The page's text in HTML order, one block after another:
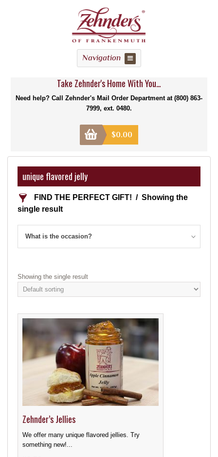
Navigation
Take Zehnder's Home With You...
Need help? Call Zehnder's Mail Order Department at (800) 863-
7999, ext. 0480.
$0.00
unique flavored jelly
FIND THE PERFECT GIFT!
Showing the
single result
What is the occasion?
Showing the single result
Zehnder’s Jellies
We offer many unique flavored jellies. Try
something new!...